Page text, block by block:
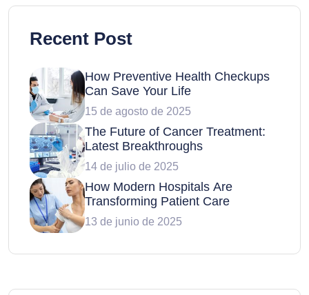
Recent Post
How Preventive Health Checkups
Can Save Your Life
15 de agosto de 2025
The Future of Cancer Treatment:
Latest Breakthroughs
14 de julio de 2025
How Modern Hospitals Are
Transforming Patient Care
13 de junio de 2025